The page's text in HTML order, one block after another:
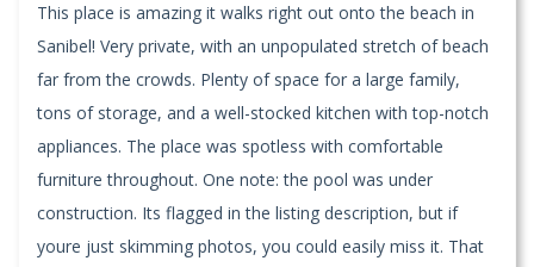
This place is amazing it walks right out onto the beach in
Sanibel! Very private, with an unpopulated stretch of beach
far from the crowds. Plenty of space for a large family,
tons of storage, and a well-stocked kitchen with top-notch
appliances. The place was spotless with comfortable
furniture throughout. One note: the pool was under
construction. Its flagged in the listing description, but if
youre just skimming photos, you could easily miss it. That